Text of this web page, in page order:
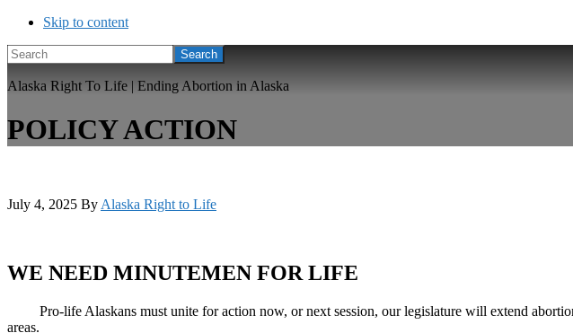
Skip to content
Search
Alaska Right To Life | Ending Abortion in Alaska
POLICY ACTION
July 4, 2025 By Alaska Right to Life
WE NEED MINUTEMEN FOR LIFE
Pro-life Alaskans must unite for action now, or next session, our legislature will extend
areas.